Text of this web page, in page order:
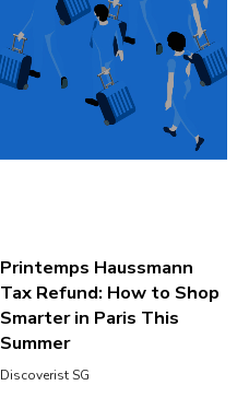
Printemps Haussmann
Tax Refund: How to Shop
Smarter in Paris This
Summer
Discoverist SG